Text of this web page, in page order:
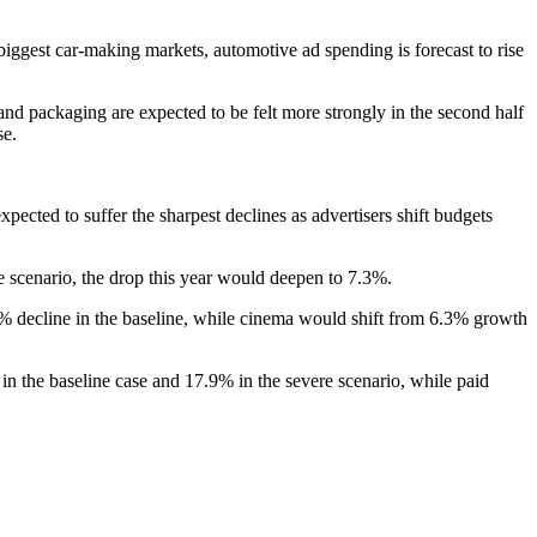
car-making markets, automotive ad spending is forecast to rise
packaging are expected to be felt more strongly in the second half
to suffer the sharpest declines as advertisers shift budgets
the drop this year would deepen to 7.3%.
decline in the baseline, while cinema would shift from 6.3% growth
the baseline case and 17.9% in the severe scenario, while paid